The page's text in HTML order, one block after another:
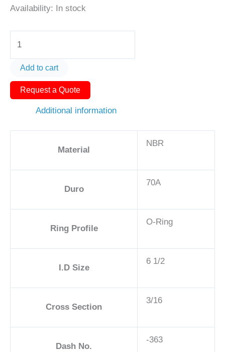
Availability: In stock
AS568-
363
Add to cart
Request a Quote
Additional information
Material
NBR
Duro
70A
Ring Profile
O-Ring
I.D Size
6 1/2
Cross Section
3/16
Dash No.
-363